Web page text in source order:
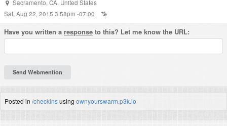
Sacramento,CA, United States
Sat, Aug 22, 2015 3:58pm -07:00
Have you written a response to this? Let me know the URL:
Posted in /checkinsusing ownyourswarm.p3k.io